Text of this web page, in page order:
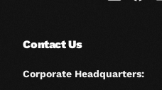
Contact Us
Corporate Headquarters: